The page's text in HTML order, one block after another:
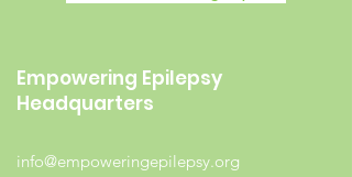
Empowering Epilepsy
Headquarters
info@empoweringepilepsy.org